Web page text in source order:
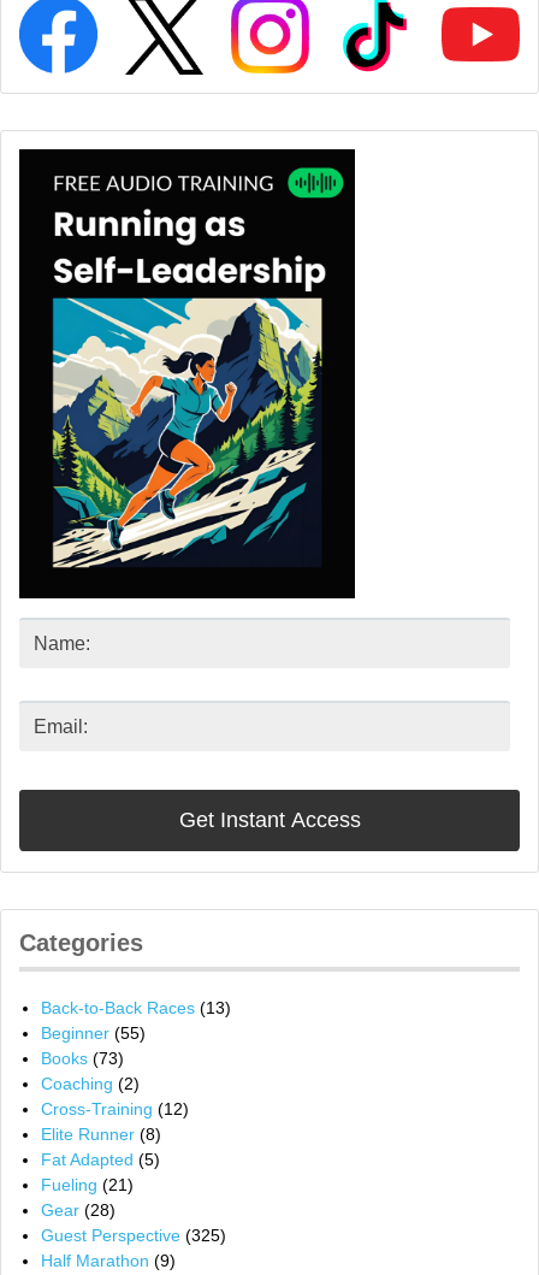
Categories
Back-to-Back Races(13)
Beginner(55)
Books(73)
Coaching (2)
Cross-Training (12)
Elite Runner(8)
Fat Adapted (5)
Fueling (21)
Gear(28)
Guest Perspective(325)
Half Marathon (9)